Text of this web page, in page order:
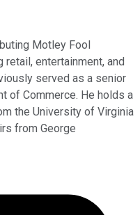
Motley Fool
entertainment, and
served as a senior
of Commerce. He holds a
the University of Virginia
from George